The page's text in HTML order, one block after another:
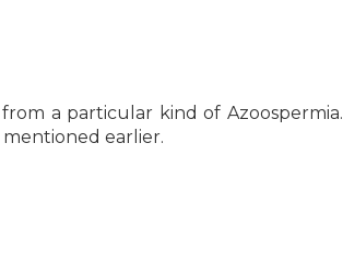
a particular kind of Azoospermia.
earlier.